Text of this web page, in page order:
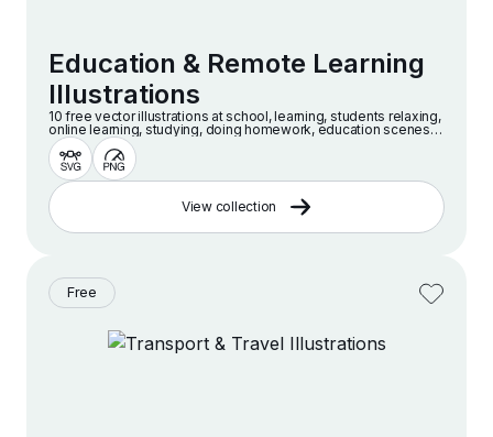
Education & Remote Learning
Illustrations
10 free vector illustrations at school, learning, students relaxing,
online learning, studying, doing homework, education scenes
and more
View collection
Free